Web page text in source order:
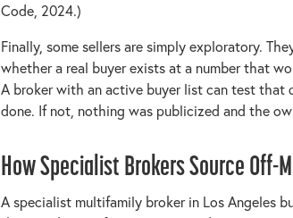
Code, 2024.)
Finally, some sellers are simply exploratory.
whether a real buyer exists at a number that
A broker with an active buyer list can test that
done. If not, nothing was publicized and the
How Specialist Brokers Source Off-
A specialist multifamily broker in Los Angeles